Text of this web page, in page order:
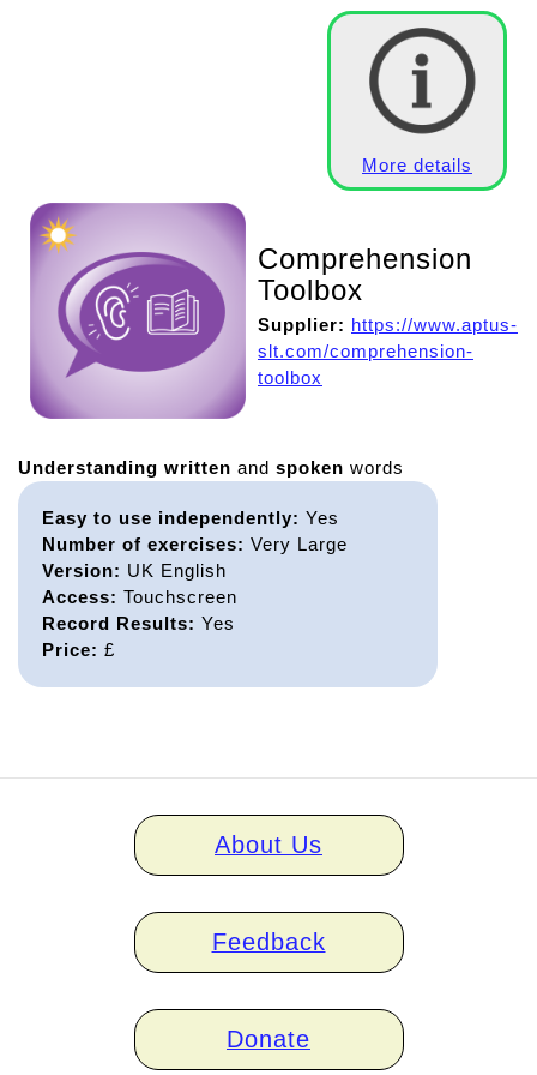
More details
Comprehension
Toolbox
Supplier: https://www.aptus-
slt.com/comprehension-
toolbox
Understanding written and spoken words
Easy to use independently: Yes
Number of exercises: Very Large
Version: UK English
Access: Touchscreen
Record Results: Yes
Price: £
About Us
Feedback
Donate